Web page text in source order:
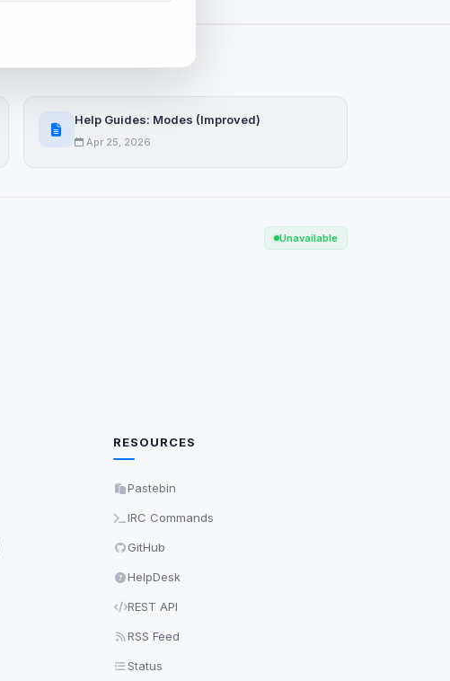
Help Guides: Modes (Improved)
Apr 25, 2026
Unavailable
RESOURCES
Pastebin
IRC Commands
GitHub
HelpDesk
REST API
RSS Feed
Status